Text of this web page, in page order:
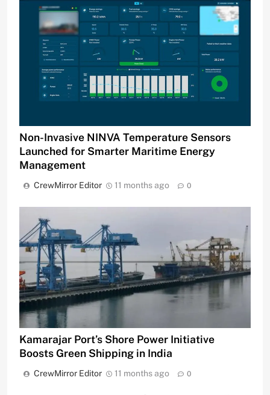
Non-Invasive NINVA Temperature Sensors
Launched for Smarter Maritime Energy
Management
CrewMirror Editor 11 months ago 0
Kamarajar Port’s Shore Power Initiative
Boosts Green Shipping in India
CrewMirror Editor 11 months ago 0